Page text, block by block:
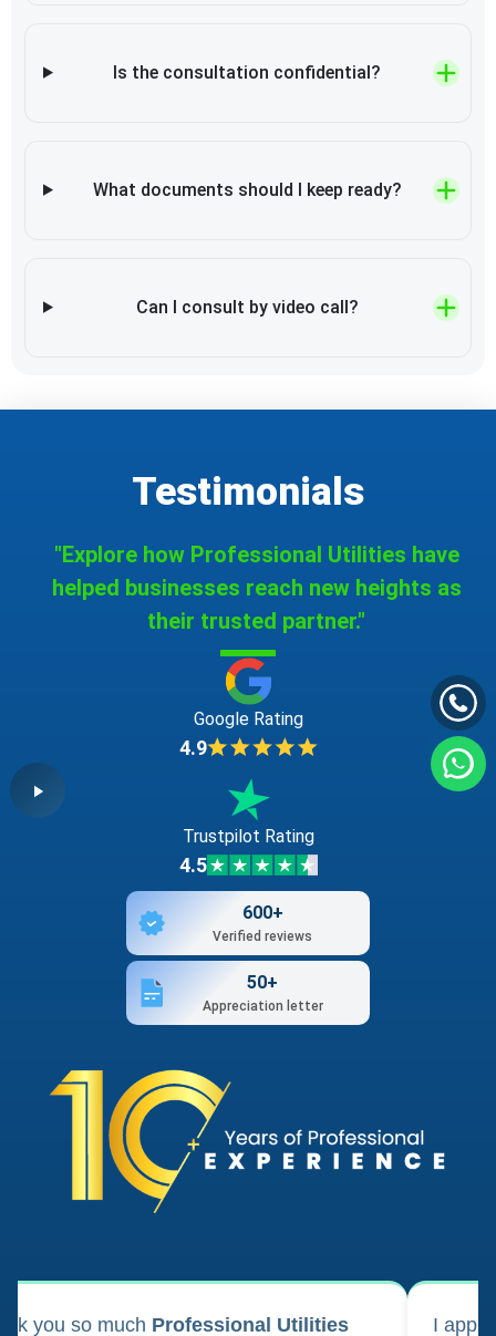
Is the consultation confidential?
What documents should I keep ready?
Can I consult by video call?
Testimonials
"Explore how Professional Utilities have
helped businesses reach new heights as
their trusted partner."
Google Rating
4.9
Trustpilot Rating
4.5
600+
Verified reviews
50+
Appreciation letter
you so much Professional Utilities
I